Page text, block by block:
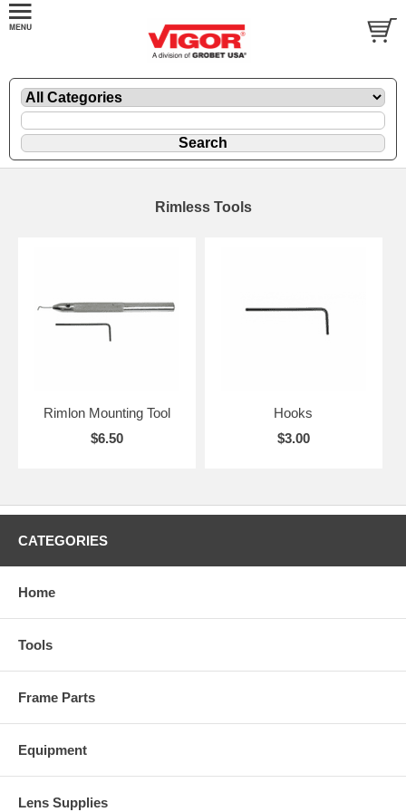
Rimless Tools
Rimlon Mounting Tool
$6.50
Hooks
$3.00
CATEGORIES
Home
Tools
Frame Parts
Equipment
Lens Supplies